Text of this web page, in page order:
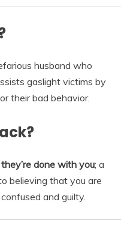
husband who
gaslight victims by
their bad behavior.
done with you; a
believing that you are
and guilty.